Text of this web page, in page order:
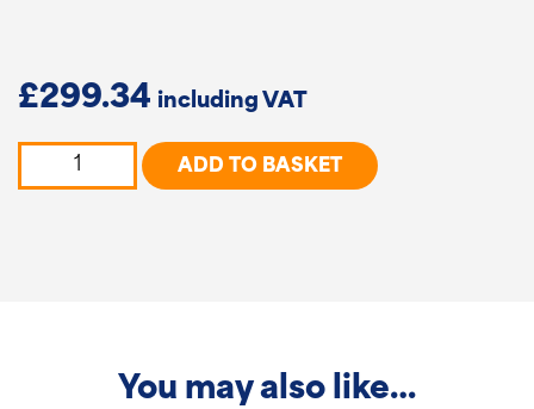
£299.34
ADD TO BASKET
You may also like…